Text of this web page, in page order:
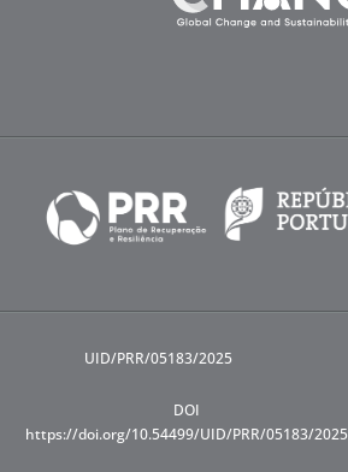
UID/PRR/05183/2025
DOI
https://doi.org/10.54499/UID/PRR/05183/2025